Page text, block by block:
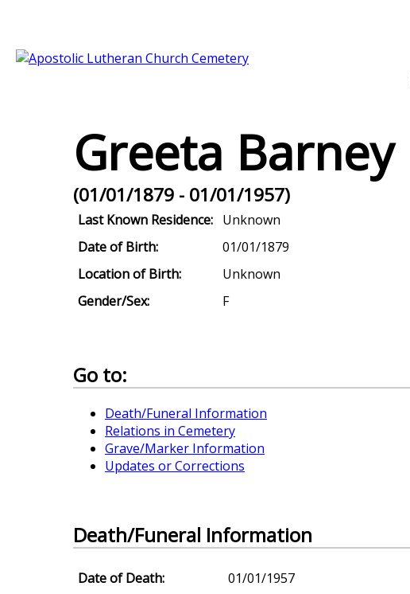
Greeta Barney
(01/01/1879 - 01/01/1957)
Last Known Residence: Unknown
Date of Birth:
01/01/1879
Location of Birth:
Unknown
Gender/Sex:
F
Go to:
Death/Funeral Information
Relations in Cemetery
Grave/Marker Information
Updates or Corrections
Death/Funeral Information
Date of Death:
01/01/1957